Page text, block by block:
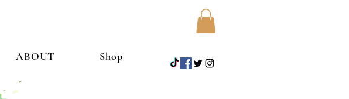
ABOUT Shop